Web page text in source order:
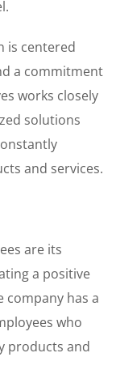
is centered
a commitment
works closely
solutions
and services.
are its
a positive
has a
who
products and